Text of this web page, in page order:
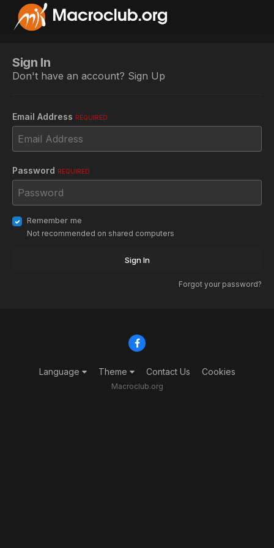
Sign In
Don't have an account? Sign Up
Email Address REQUIRED
Password REQUIRED
Remember me
Not recommended on shared computers
Sign In
Forgot your password?
Language Theme Contact Us Cookies
Macroclub.org